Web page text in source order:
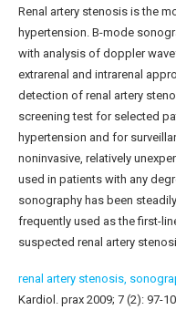
Renal artery stenosis is the
hypertension. B-mode
with analysis of doppler
extrarenal and intrarenal
detection of renal artery
screening test for selected
hypertension and for
noninvasive, relatively
used in patients with any
sonography has been
frequently used as the first-
suspected renal artery
renal artery stenosis,
Kardiol. prax 2009; 7 (2): 97-